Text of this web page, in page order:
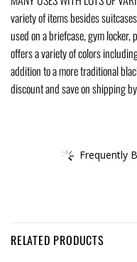
variety of items besides
used on a briefcase, gym locker,
offers a variety of colors
addition to a more traditional
discount and save on shipping
Frequently
RELATED PRODUCTS